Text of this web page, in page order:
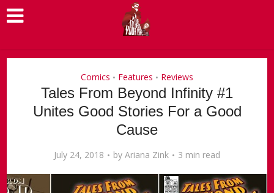
Comics • Features • Reviews
Tales From Beyond Infinity #1
Unites Good Stories For a Good
Cause
July 24, 2018 by Ariana Zink 3 min read